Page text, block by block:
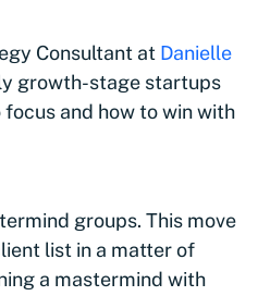
Consultant at Danielle
growth-stage startups
and how to win with
groups. This move
list in a matter of
a mastermind with